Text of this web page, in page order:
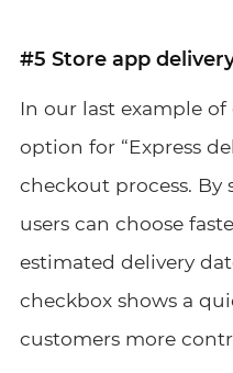
#5 Store app
In our last example of
option for “Express
checkout process.
users can choose
estimated delivery
checkbox shows a
customers more